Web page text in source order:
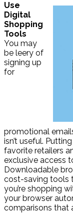
Use
Digital
Shopping
Tools
You may
be leery of
signing up
for
promotional
isn’t useful.
favorite retailers
exclusive access
Downloadable
cost-saving tools
you’re shopping
your browser
comparisons that